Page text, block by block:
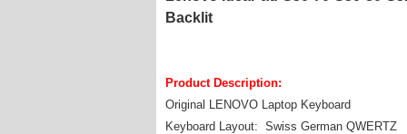
Backlit
Product Description:
Original LENOVO Laptop Keyboard
Keyboard Layout: Swiss German QWERTZ